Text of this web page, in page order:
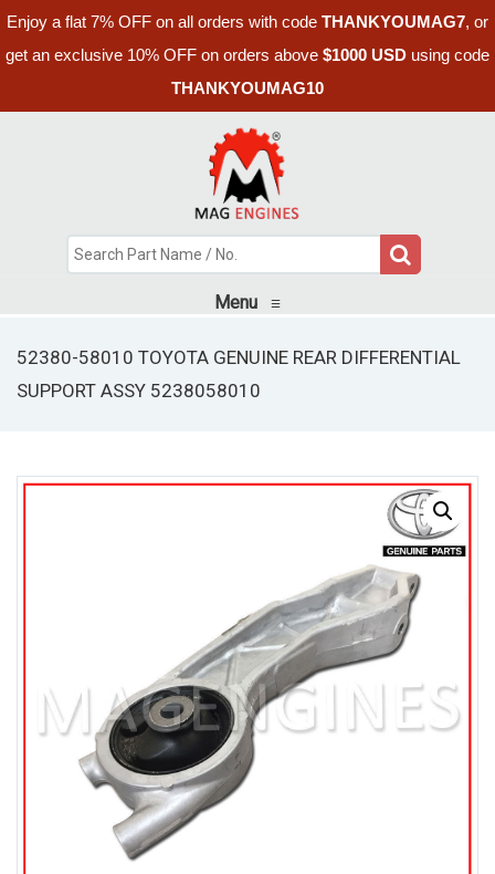
Enjoy a flat 7% OFF on all orders with code THANKYOUMAG7, or
get an exclusive 10% OFF on orders above $1000 USD using code
THANKYOUMAG10
Menu ≡
52380-58010 TOYOTA GENUINE REAR DIFFERENTIAL
SUPPORT ASSY 5238058010